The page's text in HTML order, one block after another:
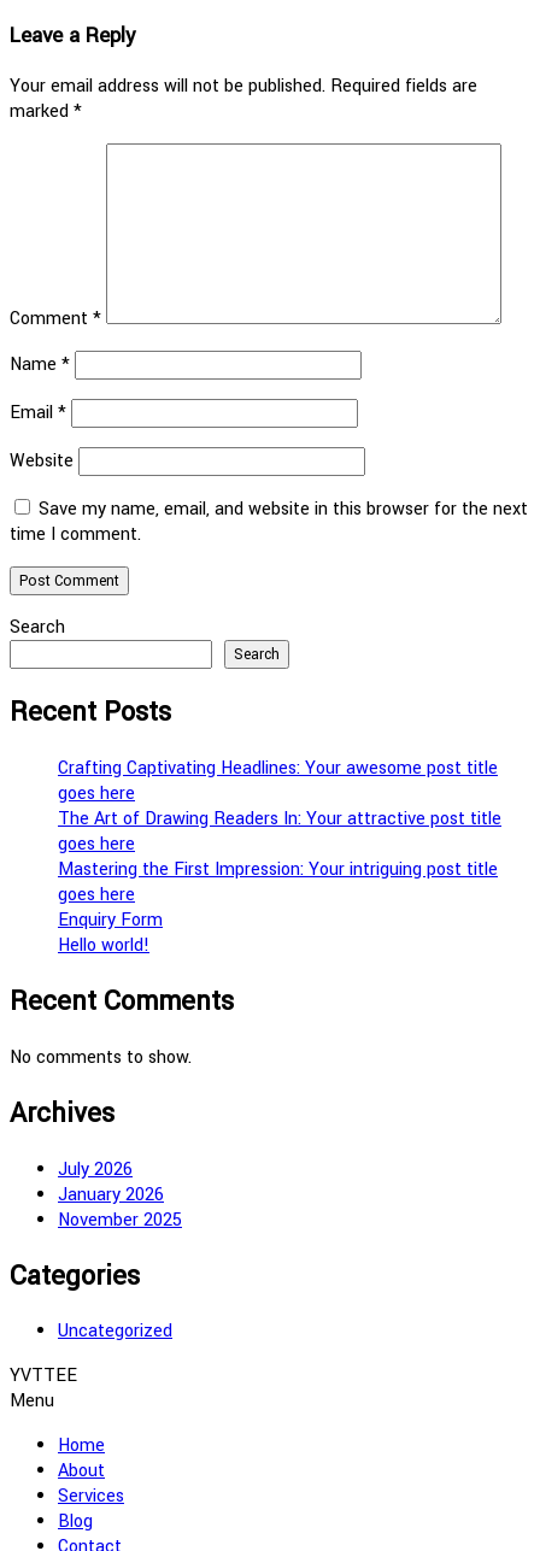
Leave a Reply
Your email address will not be published. Required fields are
marked*
Comment *
Name *
Email*
Website
Save my name, email, and website in this browser for the next
time I comment.
Search
Search
Recent Posts
Crafting Captivating Headlines: Your awesome post title
goes here
The Art of Drawing Readers In: Your attractive post title
goes here
Mastering the First Impression: Your intriguing post title
goes here
Enquiry Form
Hello world!
Recent Comments
No comments to show.
Archives
July 2026
January 2026
November 2025
Categories
Uncategorized
YVTTEE
Menu
Home
About
Services
Blog